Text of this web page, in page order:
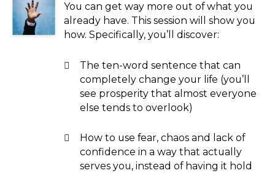
You can get way more out of what you
already have. This session will show you
how. Specifically, you’ll discover:
The ten-word sentence that can
completely change your life (you’ll
see prosperity that almost everyone
else tends to overlook)
How to use fear, chaos and lack of
confidence in a way that actually
serves you, instead of having it hold